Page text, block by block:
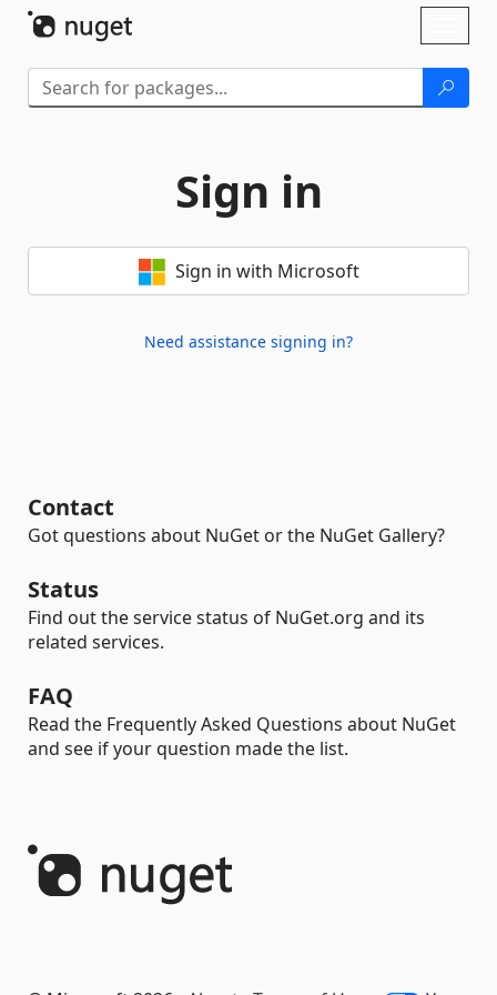
Sign in
Sign in with Microsoft
Need assistance signing in?
Contact
Got questions about NuGet or the NuGet Gallery?
Status
Find out the service status of NuGet.org and its
related services.
FAQ
Read the Frequently Asked Questions about NuGet
and see if your question made the list.